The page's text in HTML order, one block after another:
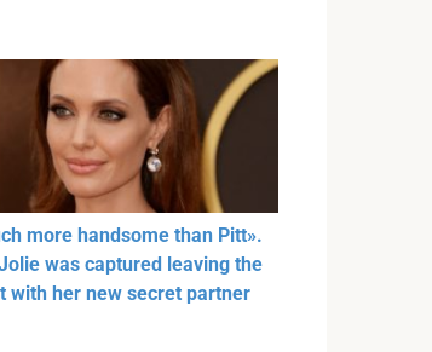
more handsome than Pitt».
was captured leaving the
with her new secret partner